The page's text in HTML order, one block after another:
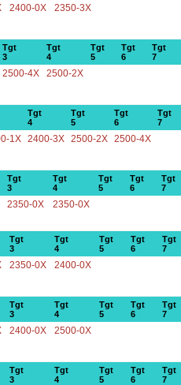
2400-0X 2350-3X
Tgt
3
Tgt
4
Tgt
5
Tgt
6
Tgt
7
2500-4X 2500-2X
Tgt
4
Tgt
5
Tgt
6
Tgt
7
1X 2400-3X 2500-2X 2500-4X
Tgt
3
Tgt
4
Tgt
5
Tgt
6
Tgt
7
2350-0X 2350-0X
Tgt
3
Tgt
4
Tgt
5
Tgt
6
Tgt
7
2350-0X 2400-0X
Tgt
3
Tgt
4
Tgt
5
Tgt
6
Tgt
7
2400-0X 2500-0X
Tgt
3
Tgt
4
Tgt
5
Tgt
6
Tgt
7